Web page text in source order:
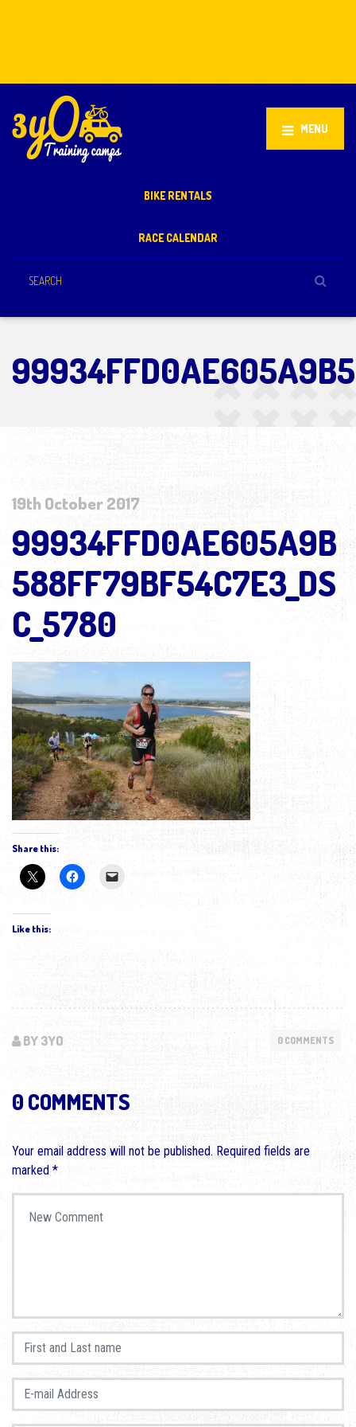
MENU
BIKE RENTALS
RACE CALENDAR
19th October 2017
99934FFD0AE605A9B
588FF79BF54C7E3_DS
C_5780
Share this:
Like this:
BY 3YO 0 COMMENTS
0 COMMENTS
Your email address will not be published. Required fields are
marked *
First and Last name
E-mail Address